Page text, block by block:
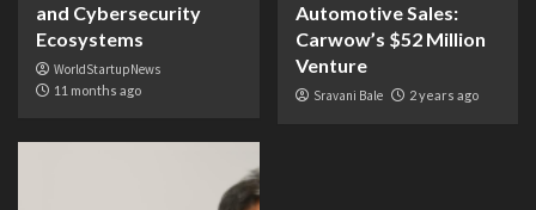
and Cybersecurity
Ecosystems
WorldStartupNews
11 months ago
Automotive Sales:
Carwow’s $52 Million
Venture
Sravani Bale 2 years ago